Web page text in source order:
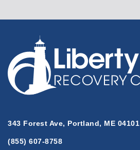
F
L
L
T
C
343 Forest Ave, Portland, ME 04101
(855) 607-8758